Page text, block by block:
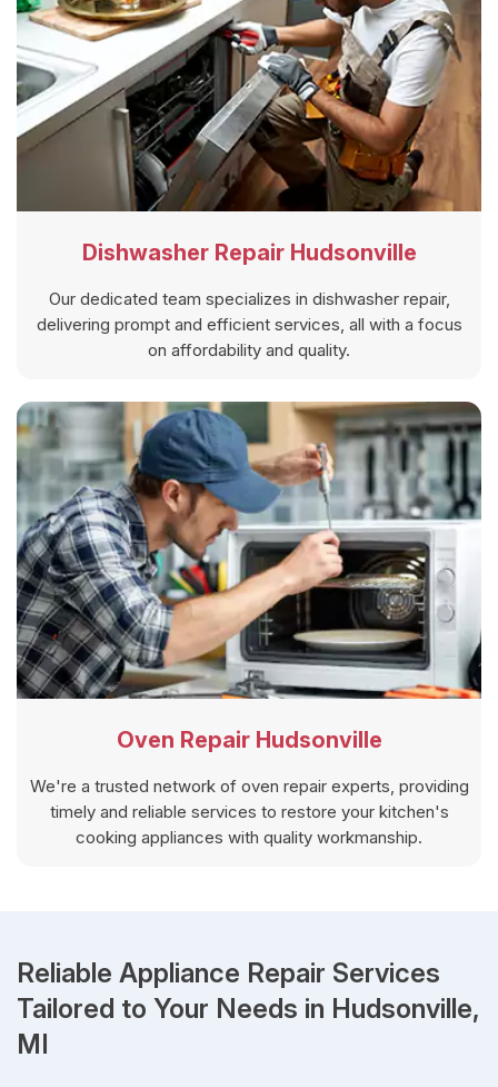
Dishwasher Repair Hudsonville
Our dedicated team specializes in dishwasher repair,
delivering prompt and efficient services, all with a focus
on affordability and quality.
Oven Repair Hudsonville
We're a trusted network of oven repair experts, providing
timely and reliable services to restore your kitchen's
cooking appliances with quality workmanship.
Reliable Appliance Repair Services
Tailored to Your Needs in Hudsonville,
MI